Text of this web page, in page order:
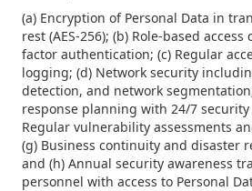
(a) Encryption of Personal Data in
rest (AES-256); (b) Role-based
factor authentication; (c) Regular
logging; (d) Network security
detection, and network
response planning with 24/7
Regular vulnerability assessments
(g) Business continuity and disaster
and (h) Annual security awareness
personnel with access to Personal